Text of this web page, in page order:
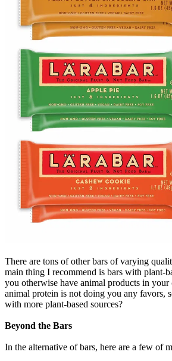
There are tons of other bars of varying
main thing I recommend is bars with plant-
you otherwise have animal products in your
animal protein is not doing you any favors,
with more plant-based sources?
Beyond the Bars
In the alternative of bars, here are a few of